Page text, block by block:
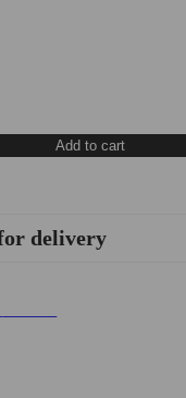
Add to cart
delivery